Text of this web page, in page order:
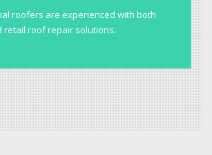
roofers are experienced with both
retail roof repair solutions.